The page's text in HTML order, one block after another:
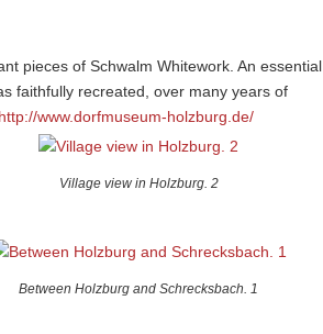
pieces of Schwalm Whitework. An essential
faithfully recreated, over many years of
http://www.dorfmuseum-holzburg.de/
Village view in Holzburg. 2
Between Holzburg and Schrecksbach. 1